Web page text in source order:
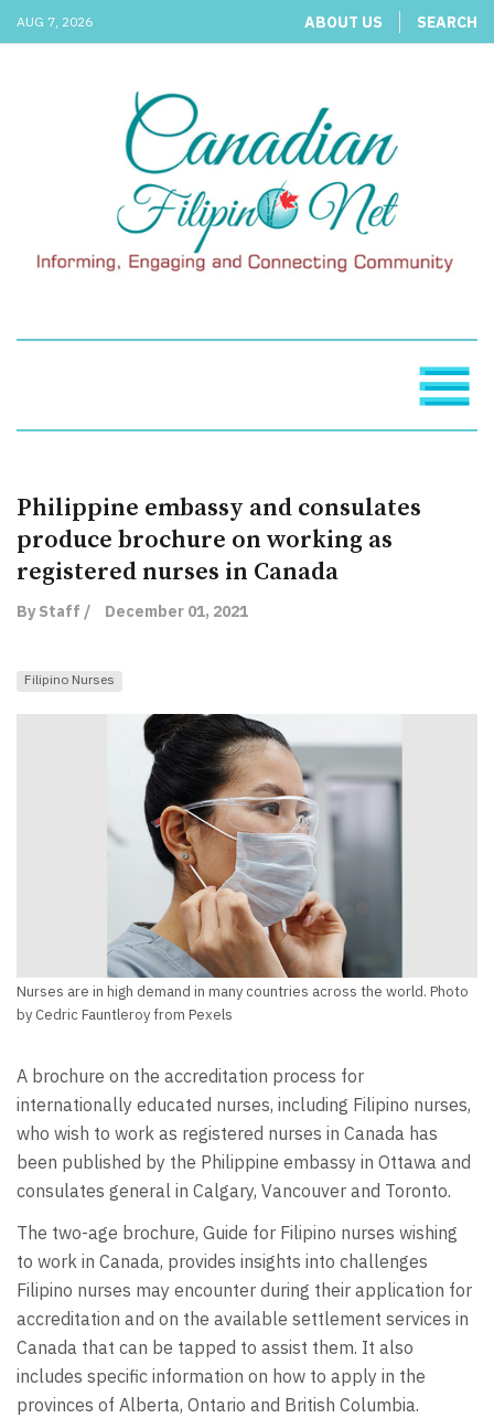
AUG 7, 2026 ABOUT US SEARCH
Philippine embassy and consulates
produce brochure on working as
registered nurses in Canada
By Staff / December 01, 2021
Filipino Nurses
Nurses are in high demand in many countries across the world. Photo
by Cedric Fauntleroy from Pexels
A brochure on the accreditation process for
internationally educated nurses, including Filipino nurses,
who wish to work as registered nurses in Canada has
been published by the Philippine embassy in Ottawa and
consulates general in Calgary, Vancouver and Toronto.
The two-age brochure, Guide for Filipino nurses wishing
to work in Canada, provides insights into challenges
Filipino nurses may encounter during their application for
accreditation and on the available settlement services in
Canada that can be tapped to assist them. It also
includes specific information on how to apply in the
provinces of Alberta, Ontario and British Columbia.